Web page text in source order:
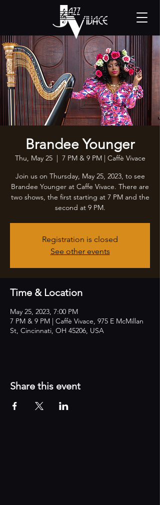
Brandee Younger
Thu, May 25
  |
7 PM & 9 PM | Caffè Vivace
Join us on Thursday, May 25, 2023, to see
Brandee Younger at Caffe Vivace. There are
two shows, the first starting at 7 PM and the
second at 9 PM.
Registration is closed
See other events
Time & Location
May 25, 2023, 7:00 PM
7 PM & 9 PM | Caffè Vivace, 975 E McMillan
St, Cincinnati, OH 45206, USA
Share this event